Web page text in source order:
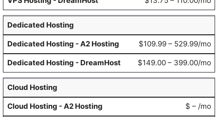
Dedicated Hosting
$109.99 – 529.99/mo
$149.00 – 399.00/mo
Cloud Hosting
$ – /mo